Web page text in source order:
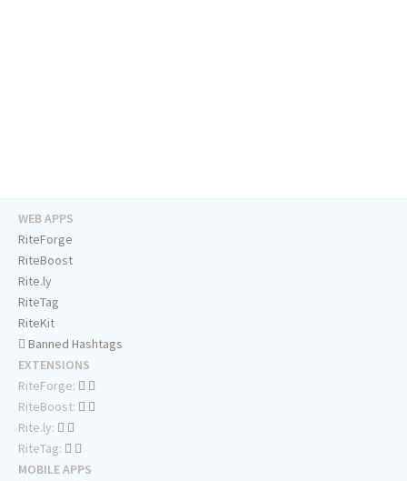
WEB APPS
RiteForge
RiteBoost
Rite.ly
RiteTag
RiteKit
Banned Hashtags
EXTENSIONS
RiteForge:
RiteBoost:
Rite.ly:
RiteTag:
MOBILE APPS